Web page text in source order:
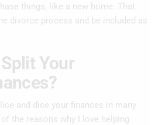
things, like a new home. That
divorce process and be included as
Your
and dice your finances in many
the reasons why I love helping